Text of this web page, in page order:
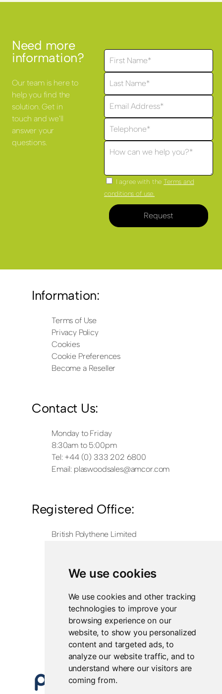
We use cookies
We use cookies and other tracking
technologies to improve your
browsing experience on our
website, to show you personalized
content and targeted ads, to
analyze our website traffic, and to
understand where our visitors are
coming from.
Need more
information?
Our team is here to
help you find the
solution. Get in
touch and we'll
answer your
questions.
I agree with theTerms and
conditions of use.
Request
Information:
Terms of Use
Privacy Policy
Cookies
Cookie Preferences
Become a Reseller
Contact Us:
Monday to Friday
8:30am to 5:00pm
Tel: +44 (0) 333 202 6800
Email: plaswoodsales@amcor.com
Registered Office:
British Polythene Limited
Weldon North Industrial Estate
NN17 5JX
Registered in England and Wales
Company Number 0350729